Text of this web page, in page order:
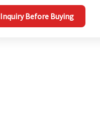
Inquiry Before Buying